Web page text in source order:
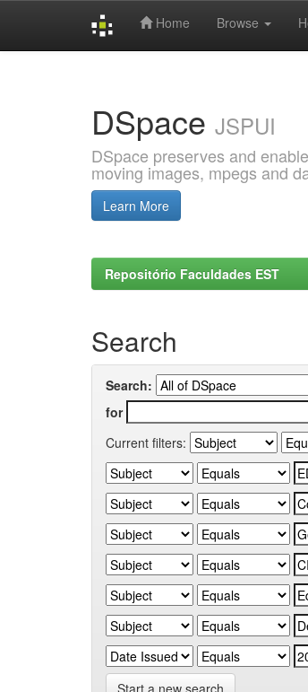
Home Browse
DSpace JSPUI
DSpace preserves and
moving images, mpegs and
Learn More
Repositório Faculdades EST
Search
Search:
for
Current filters:
Start a new search